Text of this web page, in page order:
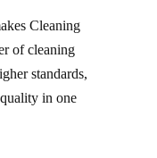
Cleaning
ofcleaning
standards,
in one